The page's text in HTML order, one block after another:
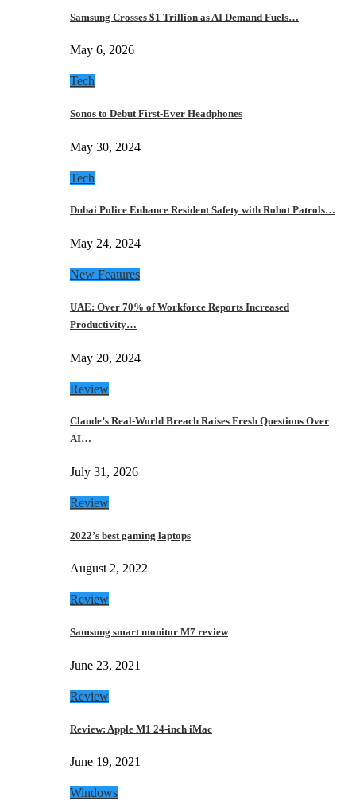
Samsung Crosses $1 Trillion as AI Demand Fuels…
May 6, 2026
Tech
Sonos to Debut First-Ever Headphones
May 30, 2024
Tech
Dubai Police Enhance Resident Safety with Robot Patrols…
May 24, 2024
New Features
UAE: Over 70% of Workforce Reports Increased
Productivity…
May 20, 2024
Review
Claude’s Real-World Breach Raises Fresh Questions Over
AI…
July 31, 2026
Review
2022’s best gaming laptops
August 2, 2022
Review
Samsung smart monitor M7 review
June 23, 2021
Review
Review: Apple M1 24-inch iMac
June 19, 2021
Windows